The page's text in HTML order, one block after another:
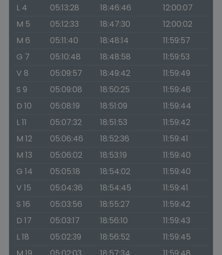
L 4
05:13:28 18:46:46
12:00:07
M 5
05:12:33 18:47:30
12:00:02
M 6
05:11:40 18:48:14
11:59:57
G 7
05:10:48 18:48:58
11:59:53
V 8
05:09:57 18:49:42
11:59:49
S 9
05:09:08 18:50:25
11:59:46
D 10
05:08:19 18:51:09
11:59:44
L 11
05:07:32 18:51:53
11:59:42
M 12
05:06:46 18:52:36
11:59:41
M 13
05:06:02 18:53:19
11:59:40
G 14
05:05:18 18:54:02
11:59:40
V 15
05:04:36 18:54:45
11:59:41
S 16
05:03:56 18:55:27
11:59:42
D 17
05:03:17 18:56:10
11:59:43
L 18
05:02:39 18:56:52
11:59:45